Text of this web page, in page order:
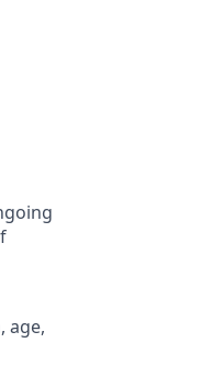
age,